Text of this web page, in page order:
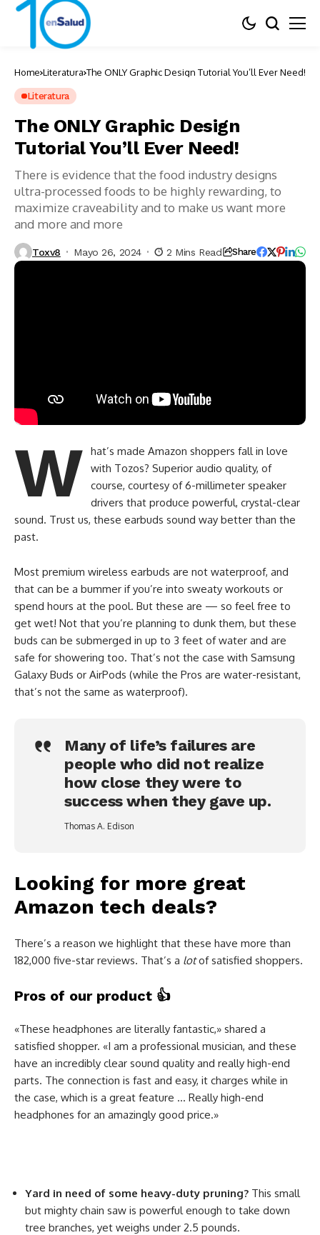
Home Literatura The ONLY Graphic Design Tutorial You’ll Ever Need!
Literatura
The ONLY Graphic Design
Tutorial You’ll Ever Need!
There is evidence that the food industry designs
ultra-processed foods to be highly rewarding, to
maximize craveability and to make us want more
and more and more
Toxv8 Mayo 26, 2024 2 Mins Read Share
W hat’s made Amazon shoppers fall in love
with Tozos? Superior audio quality, of
course, courtesy of 6-millimeter speaker
drivers that produce powerful, crystal-clear
sound. Trust us, these earbuds sound way better than the
past.
Most premium wireless earbuds are not waterproof, and
that can be a bummer if you’re into sweaty workouts or
spend hours at the pool. But these are — so feel free to
get wet! Not that you’re planning to dunk them, but these
buds can be submerged in up to 3 feet of water and are
safe for showering too. That’s not the case with Samsung
Galaxy Buds or AirPods (while the Pros are water-resistant,
that’s not the same as waterproof).
Many of life’s failures are
people who did not realize
how close they were to
success when they gave up.
Thomas A. Edison
Looking for more great
Amazon tech deals?
There’s a reason we highlight that these have more than
182,000 five-star reviews. That’s a lotof satisfied shoppers.
Pros of our product 👍
«These headphones are literally fantastic,» shared a
satisfied shopper. «I am a professional musician, and these
have an incredibly clear sound quality and really high-end
parts. The connection is fast and easy, it charges while in
the case, which is a great feature … Really high-end
headphones for an amazingly good price.»
Yard in need of some heavy-duty pruning? This small
but mighty chain saw is powerful enough to take down
tree branches, yet weighs under 2.5 pounds.